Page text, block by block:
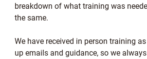
breakdown of what training was
the same.
We have received in person training
up emails and guidance, so we